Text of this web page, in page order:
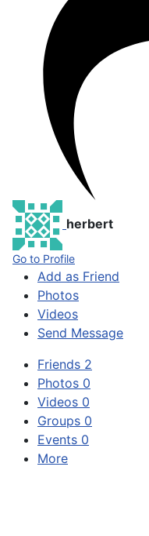
herbert
Go to Profile
Add as Friend
Photos
Videos
Send Message
Friends 2
Photos 0
Videos 0
Groups 0
Events 0
More